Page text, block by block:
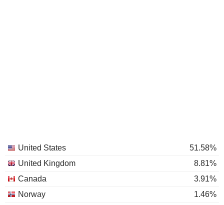
United States
51.58%
United Kingdom
8.81%
Canada
3.91%
Norway
1.46%